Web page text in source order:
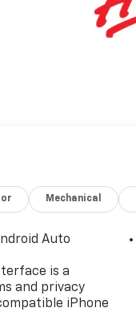
Mechanical
Auto
is a
and privacy
iPhone